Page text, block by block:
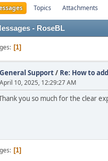
Topics Attachments
- RoseBL
1
General Support/ Re: How to
April 10, 2025, 12:29:27 AM
you so much for the clear
1